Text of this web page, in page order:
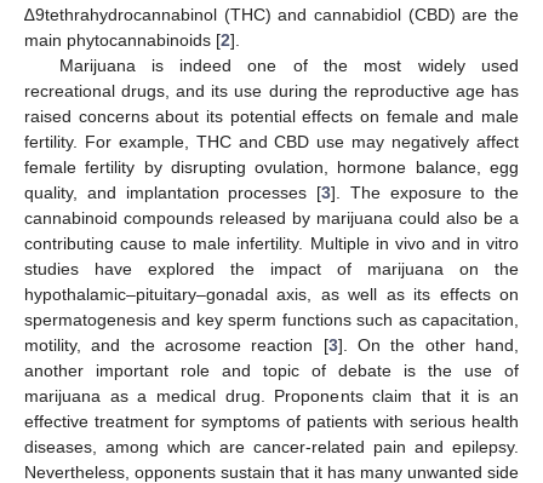
∆9tethrahydrocannabinol (THC) and cannabidiol (CBD) are the
main phytocannabinoids [2].
Marijuana is indeed one of the most widely used
recreational drugs, and its use during the reproductive age has
raised concerns about its potential effects on female and male
fertility. For example, THC and CBD use may negatively affect
female fertility by disrupting ovulation, hormone balance, egg
quality, and implantation processes [3]. The exposure to the
cannabinoid compounds released by marijuana could also be a
contributing cause to male infertility. Multiple in vivo and in vitro
studies have explored the impact of marijuana on the
hypothalamic–pituitary–gonadal axis, as well as its effects on
spermatogenesis and key sperm functions such as capacitation,
motility, and the acrosome reaction [3]. On the other hand,
another important role and topic of debate is the use of
marijuana as a medical drug. Proponents claim that it is an
effective treatment for symptoms of patients with serious health
diseases, among which are cancer-related pain and epilepsy.
Nevertheless, opponents sustain that it has many unwanted side